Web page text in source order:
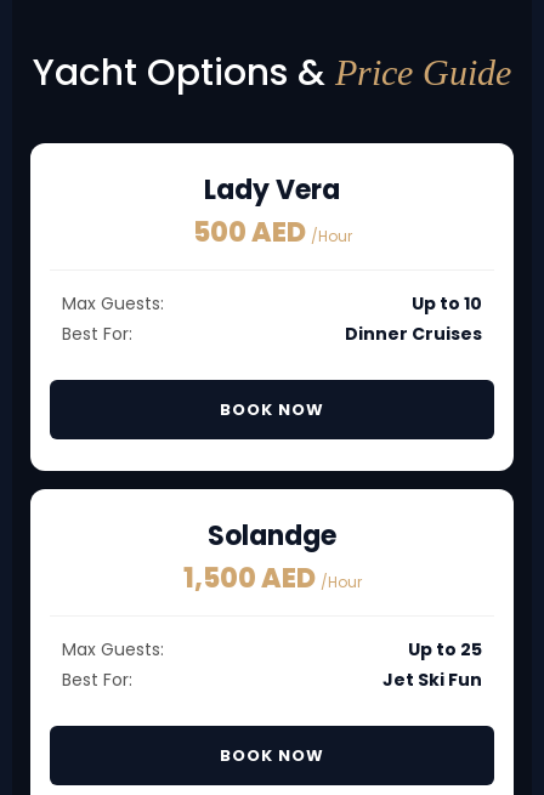
Yacht Options & Price Guide
Lady Vera
500 AED /Hour
Max Guests:
Up to 10
Best For:
Dinner Cruises
BOOK NOW
Solandge
1,500 AED /Hour
Max Guests:
Up to 25
Best For:
Jet Ski Fun
BOOK NOW